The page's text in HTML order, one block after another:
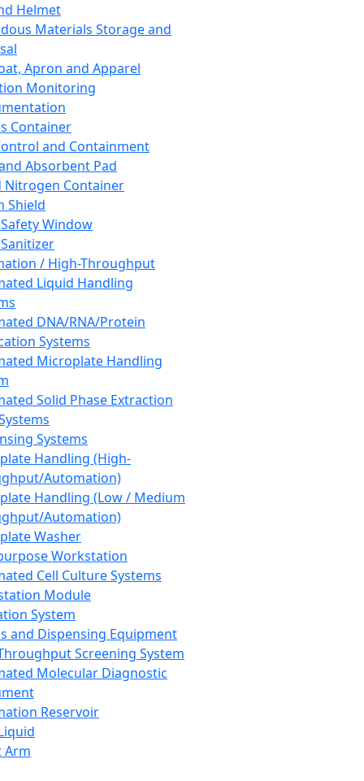
Helmet
Materials Storage and
Apron and Apparel
Monitoring
Container
and Containment
Absorbent Pad
Nitrogen Container
Shield
Window
/ High-Throughput
Liquid Handling
DNA/RNA/Protein
Systems
Microplate Handling
Solid Phase Extraction
Systems
Handling (High-
Automation)
Handling (Low / Medium
Automation)
Washer
Workstation
Cell Culture Systems
Module
System
and Dispensing Equipment
Screening System
Molecular Diagnostic
Reservoir
Arm